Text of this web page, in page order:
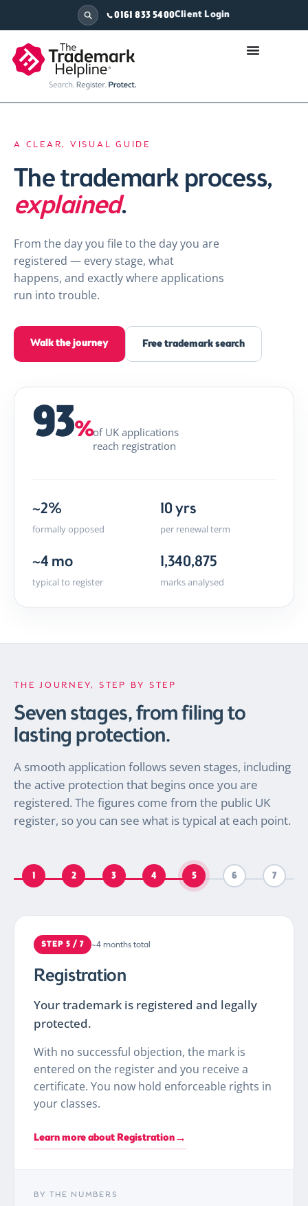
0161 833 5400Client Login
A CLEAR, VISUAL GUIDE
The trademark process,
explained.
From the day you file to the day you are
registered — every stage, what
happens, and exactly where applications
run into trouble.
Walk the journey Free trademark search
93%of UK applications
reach registration
~2%
formally opposed
10 yrs
per renewal term
~4 mo
typical to register
1,340,875
marks analysed
THE JOURNEY, STEP BY STEP
Seven stages, from filing to
lasting protection.
A smooth application follows seven stages, including
the active protection that begins once you are
registered. The figures come from the public UK
register, so you can see what is typical at each point.
1 2 3 4 5 6 7
STEP 5 / 7 ~4 months total
Registration
Your trademark is registered and legally
protected.
With no successful objection, the mark is
entered on the register and you receive a
certificate. You now hold enforceable rights in
your classes.
Learn more about Registration→
BY THE NUMBERS